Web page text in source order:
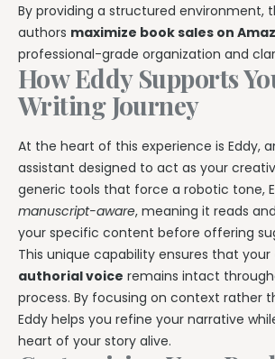
By providing a structured environment,
authors maximize book sales on
professional-grade organization and
How Eddy Supports
Writing Journey
At the heart of this experience is Eddy,
assistant designed to act as your
generic tools that force a robotic tone,
manuscript-aware, meaning it reads
your specific content before offering
This unique capability ensures that your
authorial voice remains intact
process. By focusing on context rather
Eddy helps you refine your narrative
heart of your story alive.